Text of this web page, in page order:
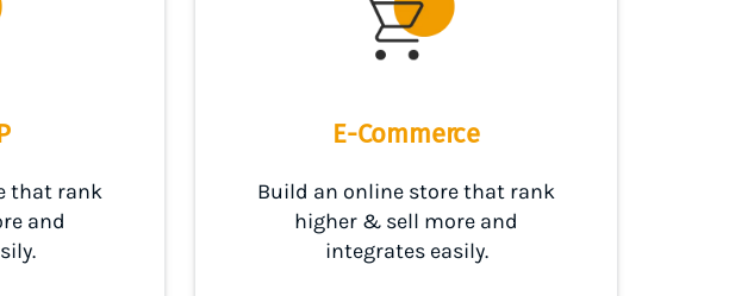
that rank
and
E-Commerce
Build an online store that rank
higher & sell more and
integrates easily.